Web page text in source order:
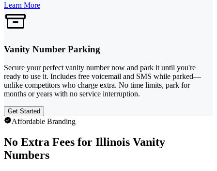
Learn More
Vanity Number Parking
Secure your perfect vanity number now and park it until you're
ready to use it. Includes free voicemail and SMS while parked—
unlike competitors who charge extra. No time limits, park for
months or years with no service interruption.
Get Started
Affordable Branding
No Extra Fees for Illinois Vanity
Numbers